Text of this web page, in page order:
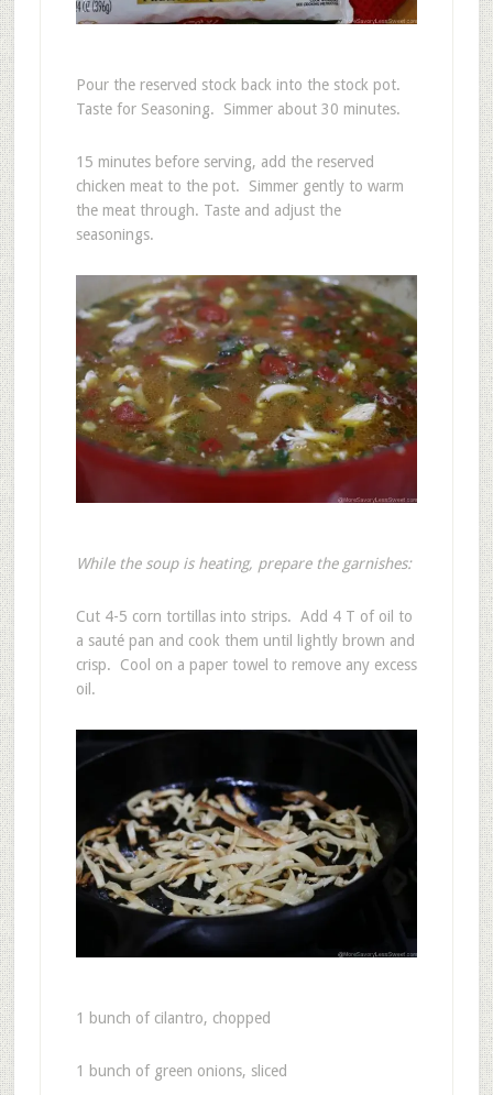
Pour the reserved stock back into the stock pot.
Taste for Seasoning. Simmer about 30 minutes.
15 minutes before serving, add the reserved
chicken meat to the pot. Simmer gently to warm
the meat through. Taste and adjust the
seasonings.
While the soup is heating, prepare the garnishes:
Cut 4-5 corn tortillas into strips. Add 4 T of oil to
a sauté pan and cook them until lightly brown and
crisp. Cool on a paper towel to remove any excess
oil.
1 bunch of cilantro, chopped
1 bunch of green onions, sliced